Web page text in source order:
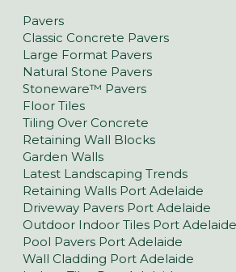
Pavers
Classic Concrete Pavers
Large Format Pavers
Natural Stone Pavers
Stoneware™ Pavers
Floor Tiles
Tiling Over Concrete
Retaining Wall Blocks
Garden Walls
Latest Landscaping Trends
Retaining Walls Port Adelaide
Driveway Pavers Port Adelaide
Outdoor Indoor Tiles Port Adelaide
Pool Pavers Port Adelaide
Wall Cladding Port Adelaide